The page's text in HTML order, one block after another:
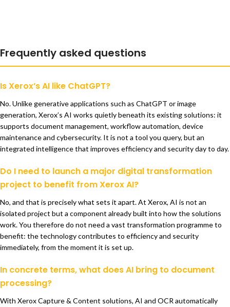
Frequently asked questions
Is Xerox’s AI like ChatGPT?
No. Unlike generative applications such as ChatGPT or image
generation, Xerox’s AI works quietly beneath its existing solutions: it
supports document management, workflow automation, device
maintenance and cybersecurity. It is not a tool you query, but an
integrated intelligence that improves efficiency and security day to day.
Do I need to launch a major digital transformation
project to benefit from Xerox AI?
No, and that is precisely what sets it apart. At Xerox, AI is not an
isolated project but a component already built into how the solutions
work. You therefore do not need a vast transformation programme to
benefit: the technology contributes to efficiency and security
immediately, from the moment it is set up.
In concrete terms, what does AI bring to document
processing?
With Xerox Capture & Content solutions, AI and OCR automatically